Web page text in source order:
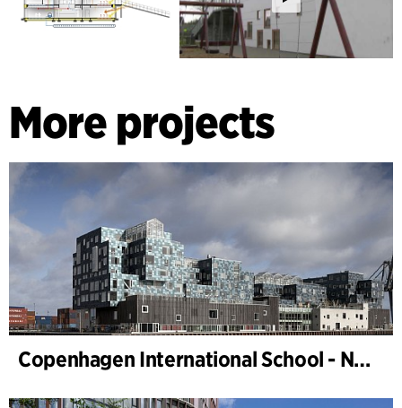
More projects
Copenhagen International School - Nordhavn